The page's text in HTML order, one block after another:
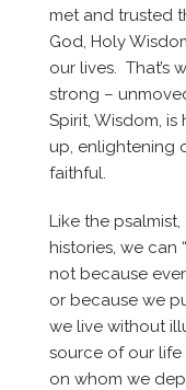
met and trusted
God, Holy
our lives. That’s
strong –
Spirit, Wisdom,
up, enlightening
faithful.
Like the
histories, we can
not because
or because we
we live without
source of our life
on whom we